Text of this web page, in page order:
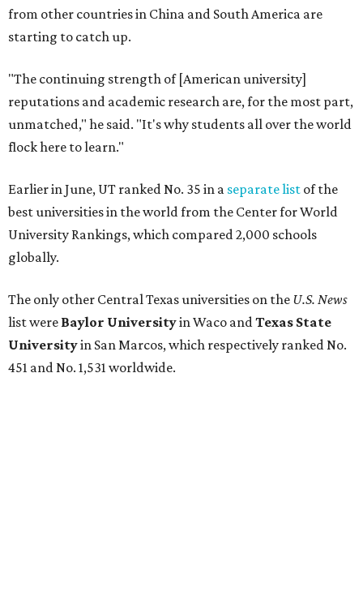
University Rankings, which compared 2,000 schools
globally.
The only other Central Texas universities on theU.S. News
list wereBaylor Universityin Waco andTexas State
University in San Marcos, which respectively ranked No.
451 and No. 1,531 worldwide.
Here's where other Texas universities stand among the
top 1,000 in this year's global rankings:
No. 113 – University of Texas Southwestern Medical
Center, Dallas
No. 144 – Baylor College of Medicine, Houston
No. 177 – Texas A&M University, College Station
No. 201 – Rice University, Houston
No. 296 – University of Texas at San Antonio